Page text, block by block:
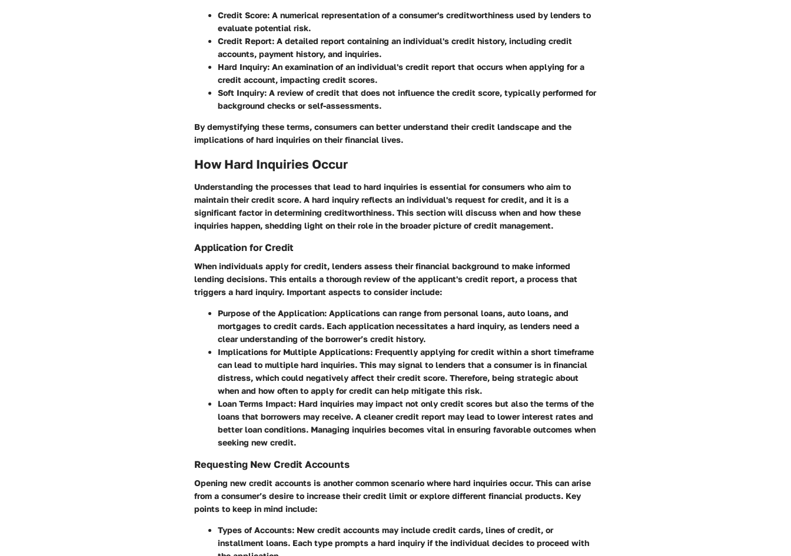
Credit Score: A numerical representation of a consumer's creditworthiness used by lenders to
evaluate potential risk.
Credit Report: A detailed report containing an individual's credit history, including credit
accounts, payment history, and inquiries.
Hard Inquiry: An examination of an individual's credit report that occurs when applying for a
credit account, impacting credit scores.
Soft Inquiry: A review of credit that does not influence the credit score, typically performed for
background checks or self-assessments.
By demystifying these terms, consumers can better understand their credit landscape and the
implications of hard inquiries on their financial lives.
How Hard Inquiries Occur
Understanding the processes that lead to hard inquiries is essential for consumers who aim to
maintain their credit score. A hard inquiry reflects an individual's request for credit, and it is a
significant factor in determining creditworthiness. This section will discuss when and how these
inquiries happen, shedding light on their role in the broader picture of credit management.
Application for Credit
When individuals apply for credit, lenders assess their financial background to make informed
lending decisions. This entails a thorough review of the applicant's credit report, a process that
triggers a hard inquiry. Important aspects to consider include:
Purpose of the Application: Applications can range from personal loans, auto loans, and
mortgages to credit cards. Each application necessitates a hard inquiry, as lenders need a
clear understanding of the borrower’s credit history.
Implications for Multiple Applications: Frequently applying for credit within a short timeframe
can lead to multiple hard inquiries. This may signal to lenders that a consumer is in financial
distress, which could negatively affect their credit score. Therefore, being strategic about
when and how often to apply for credit can help mitigate this risk.
Loan Terms Impact: Hard inquiries may impact not only credit scores but also the terms of the
loans that borrowers may receive. A cleaner credit report may lead to lower interest rates and
better loan conditions. Managing inquiries becomes vital in ensuring favorable outcomes when
seeking new credit.
Requesting New Credit Accounts
Opening new credit accounts is another common scenario where hard inquiries occur. This can arise
from a consumer’s desire to increase their credit limit or explore different financial products. Key
points to keep in mind include:
Types of Accounts: New credit accounts may include credit cards, lines of credit, or
installment loans. Each type prompts a hard inquiry if the individual decides to proceed with